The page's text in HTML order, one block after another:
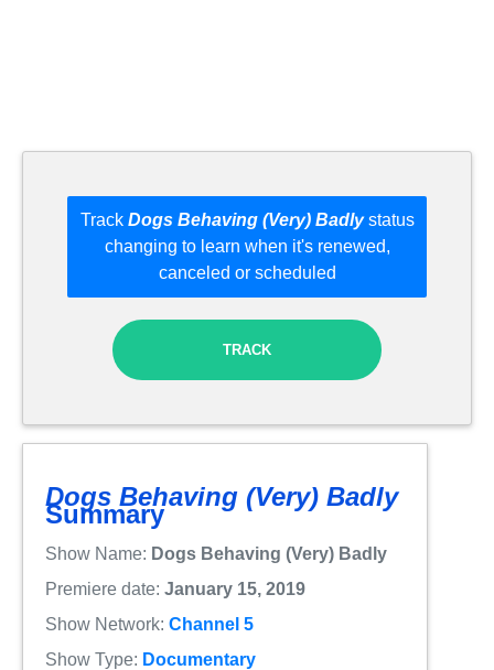
Track Dogs Behaving (Very) Badlystatus
changing to learn when it's renewed,
canceled or scheduled
TRACK
Dogs Behaving (Very) Badly
Summary
Show Name: Dogs Behaving (Very) Badly
Premiere date: January 15, 2019
Show Network: Channel 5
Show Type: Documentary